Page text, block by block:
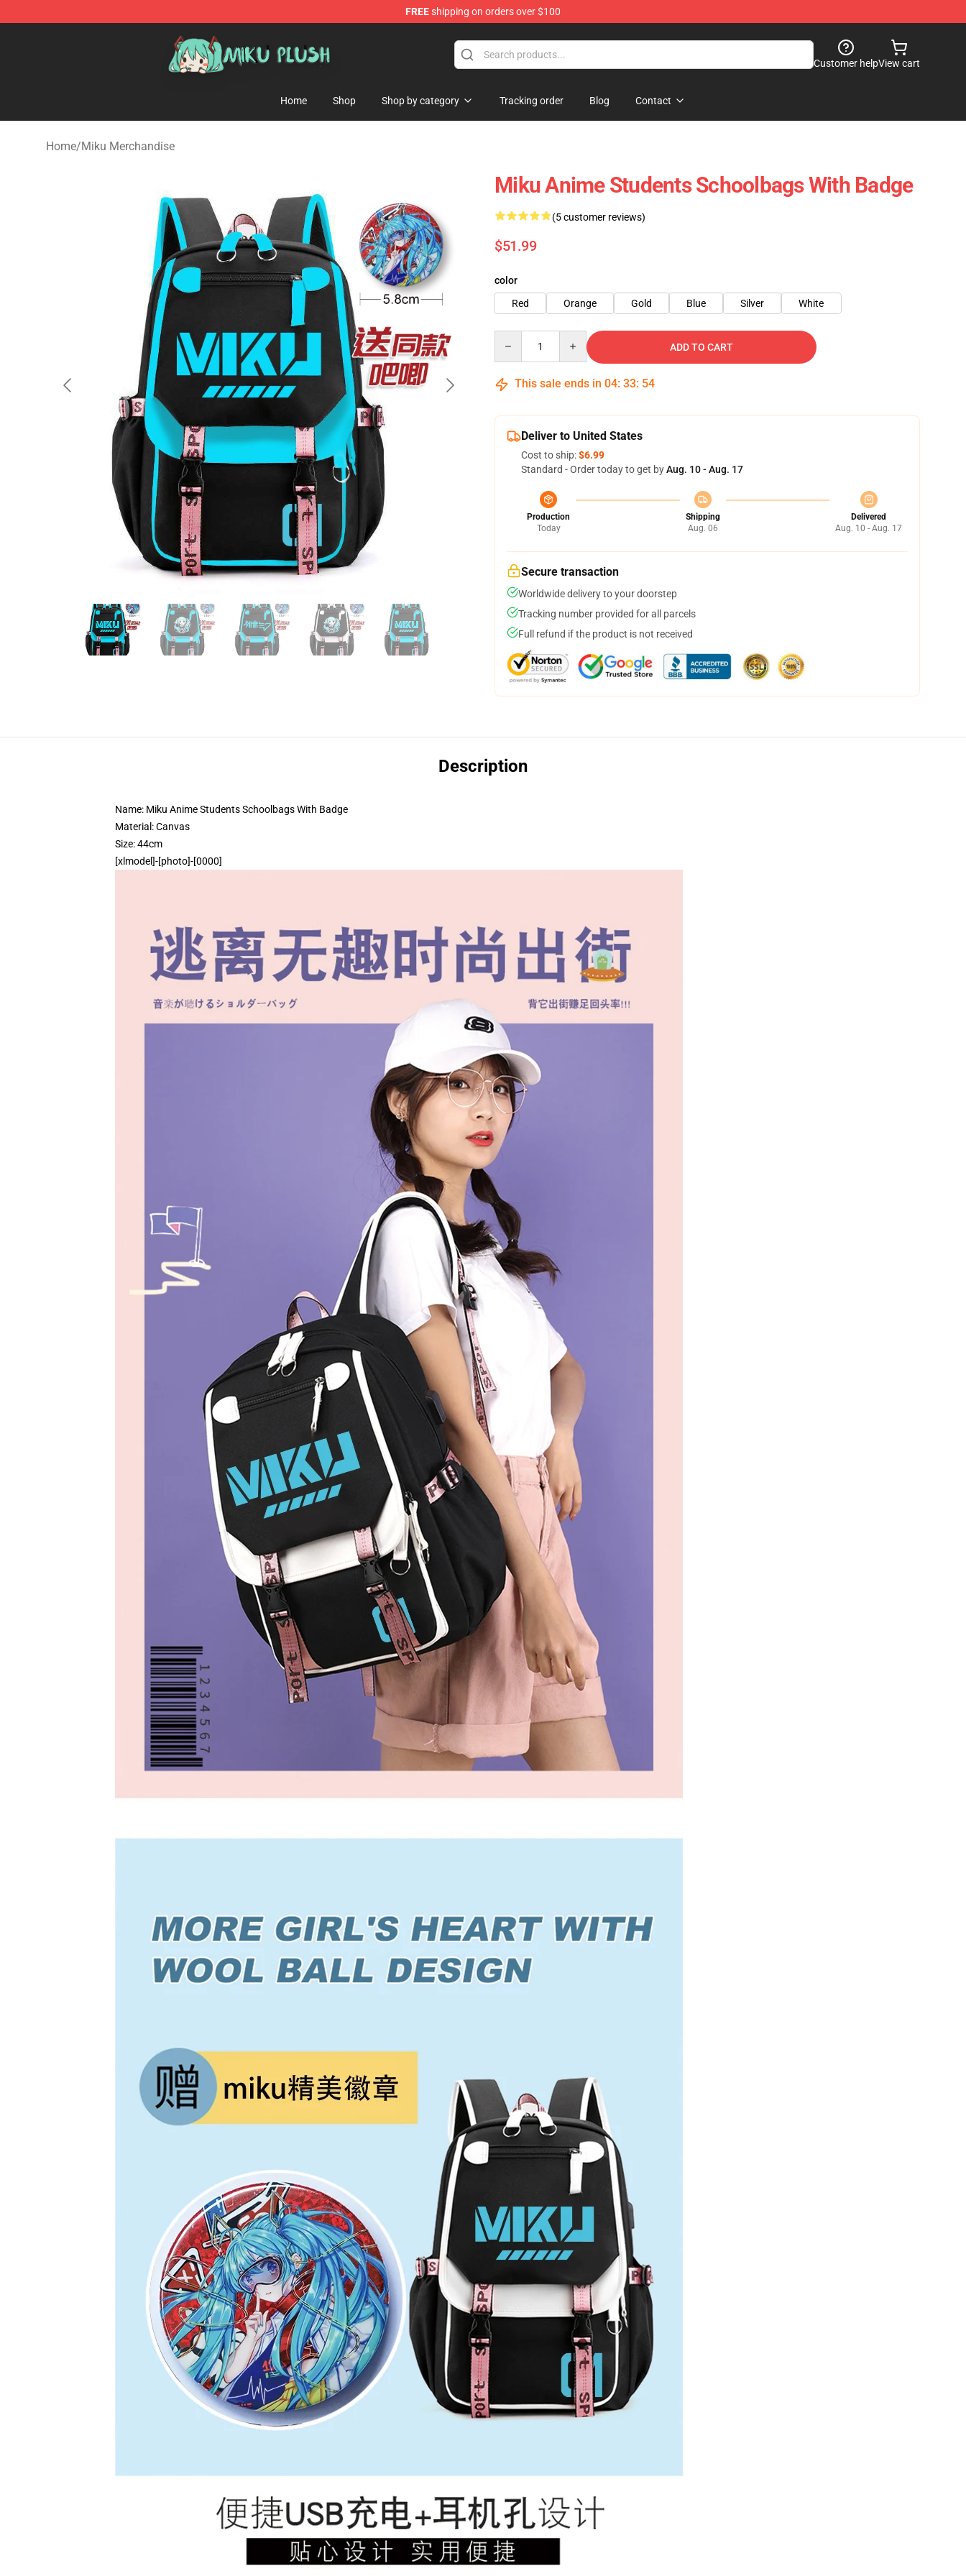
FREEshipping on orders over $100
Miku Plush Shop - Official Miku Plush Store
Customer helpView cart
Home Shop Shop by category Tracking order Blog Contact
Home/Miku Merchandise
Miku Anime Students Schoolbags With Badge
(5 customer reviews)
$51.99
color
Red
Orange Gold Blue Silver White
ADD TO CART
This sale ends in 04: 33: 53
Deliver to United States
Cost to ship:$6.99
Standard - Order today to get byAug. 10 - Aug. 17
Production
Today
Shipping
Aug. 06
Delivered
Aug. 10 - Aug. 17
Secure transaction
Worldwide delivery to your doorstep
Tracking number provided for all parcels
Full refund if the product is not received
Description
Name: Miku Anime Students Schoolbags With Badge
Material: Canvas
Size: 44cm
[xlmodel]-[photo]-[0000]